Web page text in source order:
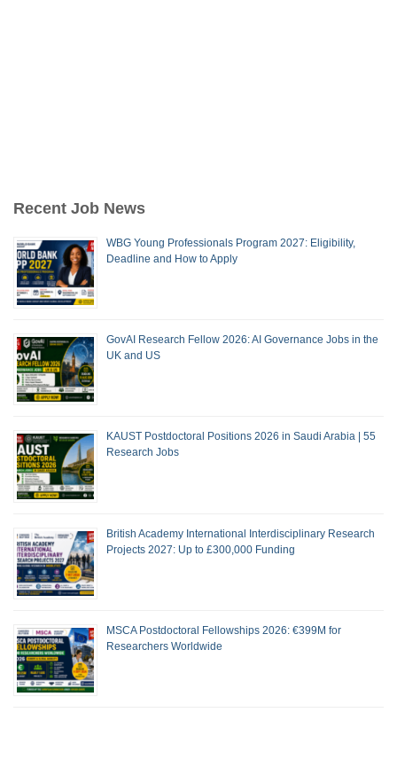
Recent Job News
WBG Young Professionals Program 2027: Eligibility,
Deadline and How to Apply
GovAI Research Fellow 2026: AI Governance Jobs in the
UK and US
KAUST Postdoctoral Positions 2026 in Saudi Arabia | 55
Research Jobs
British Academy International Interdisciplinary Research
Projects 2027: Up to £300,000 Funding
MSCA Postdoctoral Fellowships 2026: €399M for
Researchers Worldwide